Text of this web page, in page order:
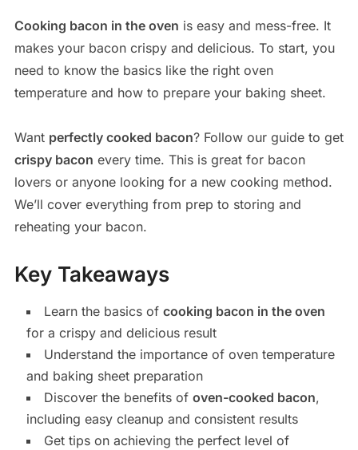
Cooking bacon in the oven is easy and mess-free. It
makes your bacon crispy and delicious. To start, you
need to know the basics like the right oven
temperature and how to prepare your baking sheet.
Want perfectly cooked bacon? Follow our guide to get
crispy bacon every time. This is great for bacon
lovers or anyone looking for a new cooking method.
We’ll cover everything from prep to storing and
reheating your bacon.
Key Takeaways
Learn the basics of cooking bacon in the oven
for a crispy and delicious result
Understand the importance of oven temperature
and baking sheet preparation
Discover the benefits of oven-cooked bacon,
including easy cleanup and consistent results
Get tips on achieving the perfect level of